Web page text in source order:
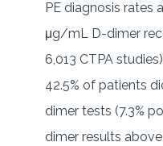
PE diagnosis rates
μg/mL D-dimer
6,013 CTPA
42.5% of patients
dimer tests (7.3%
dimer results